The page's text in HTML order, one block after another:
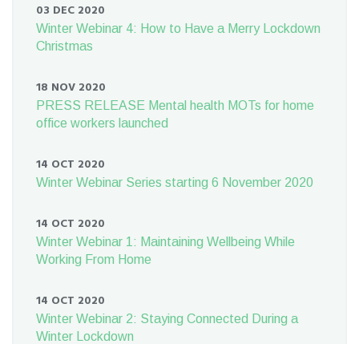
03 DEC 2020
Winter Webinar 4: How to Have a Merry Lockdown
Christmas
18 NOV 2020
PRESS RELEASE Mental health MOTs for home
office workers launched
14 OCT 2020
Winter Webinar Series starting 6 November 2020
14 OCT 2020
Winter Webinar 1: Maintaining Wellbeing While
Working From Home
14 OCT 2020
Winter Webinar 2: Staying Connected During a
Winter Lockdown